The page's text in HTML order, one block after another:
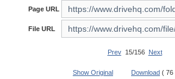
Page URL
File URL
Prev15/156 Next
Show Original Download (